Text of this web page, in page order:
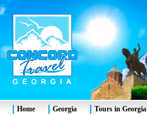
Home Georgia Tours in Georgia